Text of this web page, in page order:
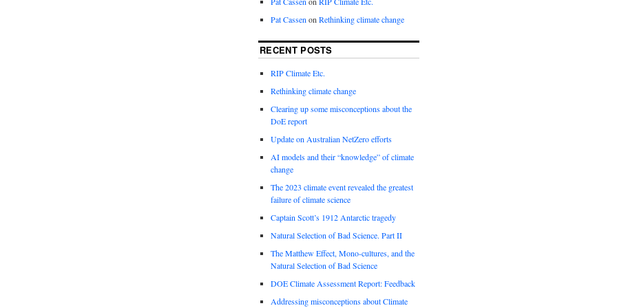
Pat Cassen on Rethinking climate change
RECENT POSTS
RIP Climate Etc.
Rethinking climate change
Clearing up some misconceptions about the
DoE report
Update on Australian NetZero efforts
AI models and their “knowledge” of climate
change
The 2023 climate event revealed the greatest
failure of climate science
Captain Scott’s 1912 Antarctic tragedy
Natural Selection of Bad Science. Part II
The Matthew Effect, Mono-cultures, and the
Natural Selection of Bad Science
DOE Climate Assessment Report: Feedback
Addressing misconceptions about Climate